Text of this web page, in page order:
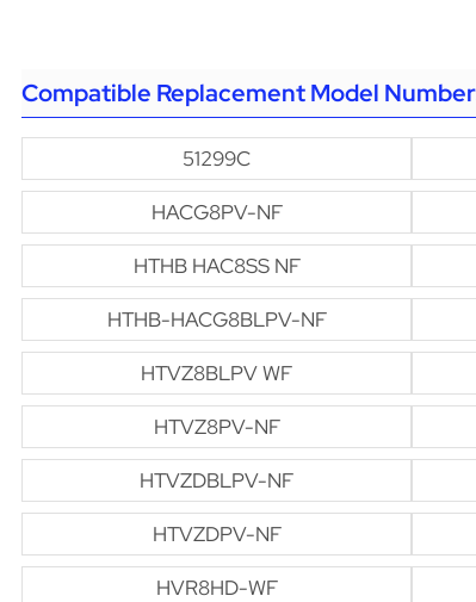
Compatible Replacement Model
51299C
HACG8PV-NF
HTHB HAC8SS NF
HTHB-HACG8BLPV-NF
HTVZ8BLPV WF
HTVZ8PV-NF
HTVZDBLPV-NF
HTVZDPV-NF
HVR8HD-WF